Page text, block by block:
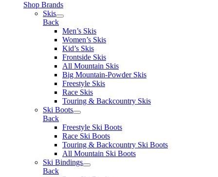
Shop Brands
Skis
Back
Men’s Skis
Women’s Skis
Kid’s Skis
Frontside Skis
All Mountain Skis
Big Mountain-Powder Skis
Freestyle Skis
Race Skis
Touring & Backcountry Skis
Ski Boots
Back
Freestyle Ski Boots
Race Ski Boots
Touring & Backcountry Ski Boots
All Mountain Ski Boots
Ski Bindings
Back